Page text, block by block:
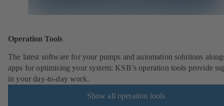
Operation Tools
The latest software for your pumps and automation solutions
apps for optimising your system: KSB’s operation tools provide
in your day-to-day work.
Show all operation tools